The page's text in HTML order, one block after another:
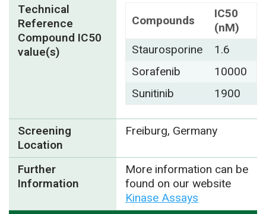
Technical
Reference
Compound IC50
value(s)
Compounds
IC50
(nM)
Staurosporine
1.6
Sorafenib
10000
Sunitinib
1900
Screening
Location
Freiburg, Germany
Further
Information
More information can be
found on our website
Kinase Assays